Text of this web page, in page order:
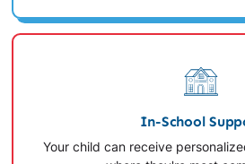
In-School
Your child can receive